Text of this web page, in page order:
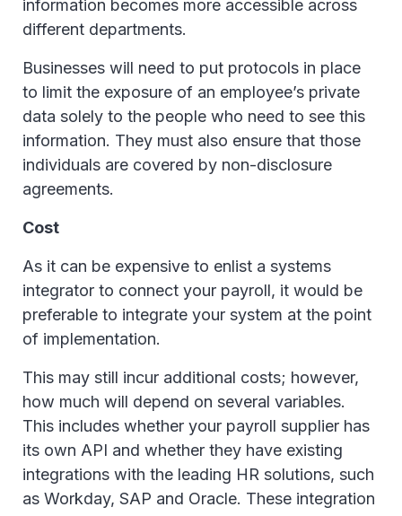
information becomes more accessible across
different departments.
Businesses will need to put protocols in place
to limit the exposure of an employee’s private
data solely to the people who need to see this
information. They must also ensure that those
individuals are covered by non-disclosure
agreements.
Cost
As it can be expensive to enlist a systems
integrator to connect your payroll, it would be
preferable to integrate your system at the point
of implementation.
This may still incur additional costs; however,
how much will depend on several variables.
This includes whether your payroll supplier has
its own API and whether they have existing
integrations with the leading HR solutions, such
as Workday, SAP and Oracle. These integration